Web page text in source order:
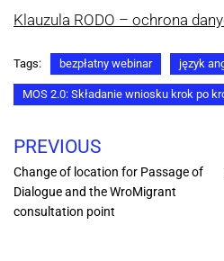
Klauzula RODO – ochrona
Tags: bezpłatny webinar język
MOS 2.0: Składanie wniosku krok po
PREVIOUS
Change of location for Passage of
Dialogue and the WroMigrant
consultation point